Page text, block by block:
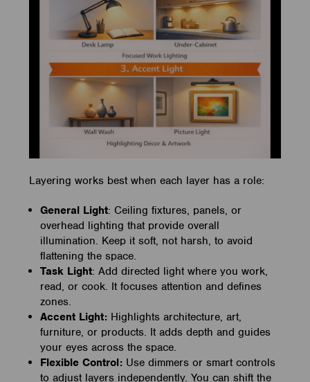
Layering works best when each layer has a role:
General Light: Ceiling fixtures, panels, or
overhead lighting that provide overall
illumination. Keep it soft, not harsh, to avoid
flattening the space.
Task Light: Add directed light where you work,
read, or cook. It focuses attention and defines
zones.
Accent Light: Highlights architecture, art,
furniture, or products. It adds depth and guides
your eyes across the space.
Flexible Control: Use dimmers or smart controls
to adjust layers independently. You can shift the